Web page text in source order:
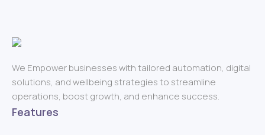
We Empower businesses with tailored automation, digital
solutions, and wellbeing strategies to streamline
operations, boost growth, and enhance success.
Features